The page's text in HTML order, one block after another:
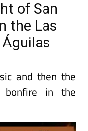
of San
the Las
and then the
bonfire in the